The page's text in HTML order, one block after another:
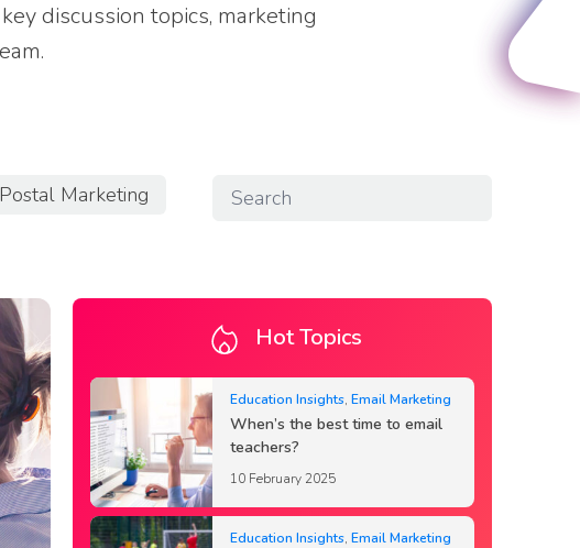
discussion topics, marketing
Postal Marketing
Hot Topics
Education Insights, Email Marketing
When’s the best time to email
teachers?
10 February 2025
Education Insights, Email Marketing